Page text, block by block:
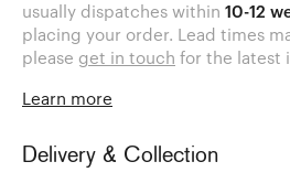
usually dispatches within 10-12
placing your order. Lead times
please get in touch for the latest
Learn more
Delivery & Collection